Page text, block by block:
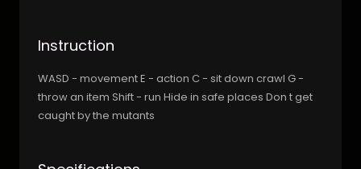
Instruction
WASD - movement E - action C - sit down crawl G -
throw an item Shift - run Hide in safe places Don t get
caught by the mutants